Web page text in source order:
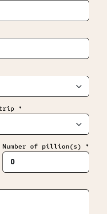
trip *
Number of pillion(s) *